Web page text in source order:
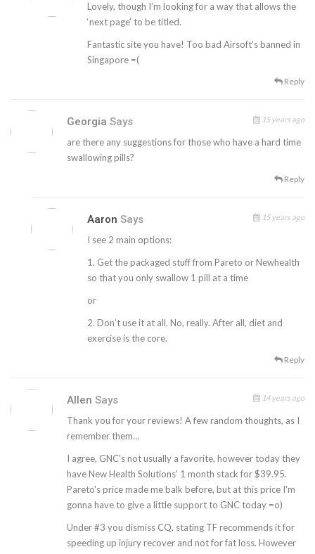
Lovely, though I’m looking for a way that allows the
‘next page’ to be titled.
Fantastic site you have! Too bad Airsoft’s banned in
Singapore =(
Reply
Georgia Says 15 years ago
are there any suggestions for those who have a hard time
swallowing pills?
Reply
Aaron Says 15 years ago
I see 2 main options:
1. Get the packaged stuff from Pareto or Newhealth
so that you only swallow 1 pill at a time
or
2. Don’t use it at all. No, really. After all, diet and
exercise is the core.
Reply
Allen Says 14 years ago
Thank you for your reviews! A few random thoughts, as I
remember them…
I agree, GNC's not usually a favorite, however today they
have New Health Solutions' 1 month stack for $39.95.
Pareto's price made me balk before, but at this price I'm
gonna have to give a little support to GNC today =o)
Under #3 you dismiss CQ, stating TF recommends it for
speeding up injury recover and not for fat loss. However